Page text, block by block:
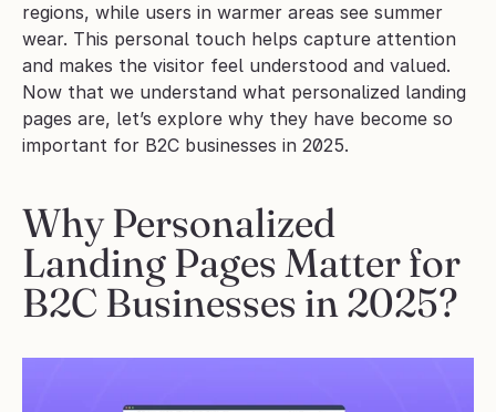
regions, while users in warmer areas see summer
wear. This personal touch helps capture attention
and makes the visitor feel understood and valued.
Now that we understand what personalized landing
pages are, let’s explore why they have become so
important for B2C businesses in 2025.
Why Personalized
Landing Pages Matter for
B2C Businesses in 2025?